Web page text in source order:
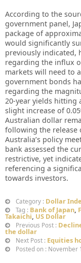
According to the
government panel,
package of
would significantly
previously indicated,
regarding the influx
markets will need to
government bonds
regarding the
20-year yields hitting
slight increase of
Australian dollar
following the release
Australia’s policy
bank assessed the
restrictive, yet
referencing a
towards investors.
Category : Dollar
Tag : Bank of Japan,
Takaichi, US Dollar
Previous Post :
the dollar
Next Post : Equities
Posted on : November